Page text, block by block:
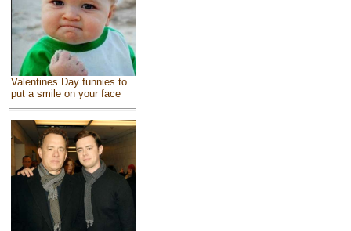
Valentines Day funnies to
put a smile on your face